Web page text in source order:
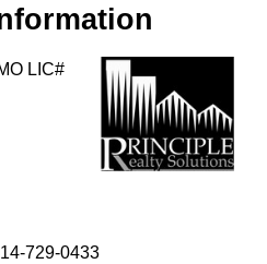
LIC#
729-0433